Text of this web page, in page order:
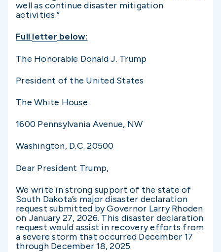
well as continue disaster mitigation
activities.”
Full letter below:
The Honorable Donald J. Trump
President of the United States
The White House
1600 Pennsylvania Avenue, NW
Washington, D.C. 20500
Dear President Trump,
We write in strong support of the state of
South Dakota’s major disaster declaration
request submitted by Governor Larry Rhoden
on January 27, 2026. This disaster declaration
request would assist in recovery efforts from
a severe storm that occurred December 17
through December 18, 2025.